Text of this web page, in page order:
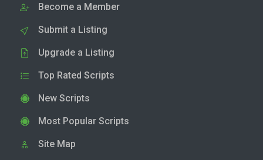
Become a Member
Submit a Listing
Upgrade a Listing
Top Rated Scripts
New Scripts
Most Popular Scripts
Site Map